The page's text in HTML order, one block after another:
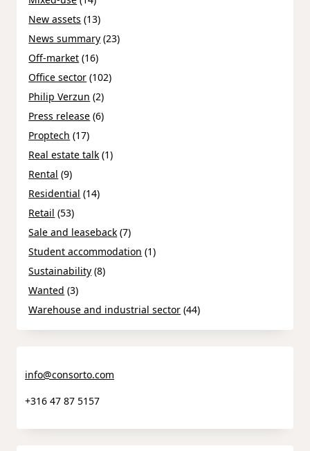
New assets (13)
News summary (23)
Off-market (16)
Office sector (102)
Philip Verzun (2)
Press release (6)
Proptech (17)
Real estate talk (1)
Rental (9)
Residential (14)
Retail (53)
Sale and leaseback (7)
Student accommodation (1)
Sustainability (8)
Wanted (3)
Warehouse and industrial sector (44)
info@consorto.com
+316 47 87 5157